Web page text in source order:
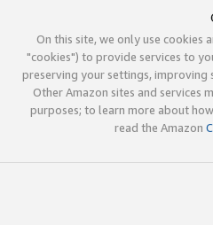
On this site, we only use cookies
"cookies") to provide services to
preserving your settings, improving
Other Amazon sites and services
purposes; to learn more about
read the Amazon